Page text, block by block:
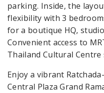
parking. Inside, the
flexibility with 3
for a boutique HQ,
Convenient access to
Thailand Cultural
Enjoy a vibrant
Central Plaza Grand